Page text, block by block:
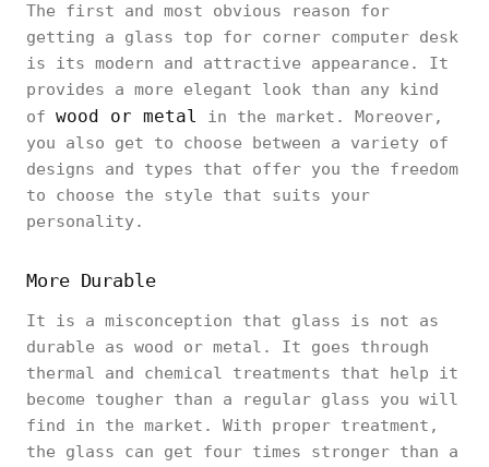
The first and most obvious reason for
getting a glass top for corner computer desk
is its modern and attractive appearance. It
provides a more elegant look than any kind
of wood or metal
in the market. Moreover,
you also get to choose between a variety of
designs and types that offer you the freedom
to choose the style that suits your
personality.
More Durable
It is a misconception that glass is not as
durable as wood or metal. It goes through
thermal and chemical treatments that help it
become tougher than a regular glass you will
find in the market. With proper treatment,
the glass can get four times stronger than a